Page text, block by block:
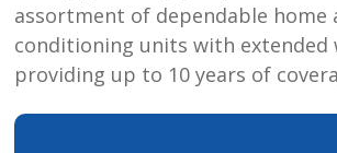
assortment of dependable home
conditioning units with extended
providing up to 10 years of